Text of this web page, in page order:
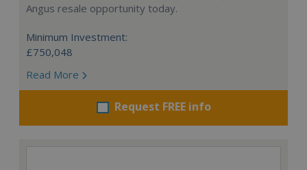
Angus resale opportunity today.
Minimum Investment:
£750,048
Read More
Request FREE info